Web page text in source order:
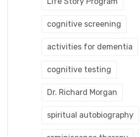
cognitive screening
activities for dementia
cognitive testing
Dr. Richard Morgan
spiritual autobiography